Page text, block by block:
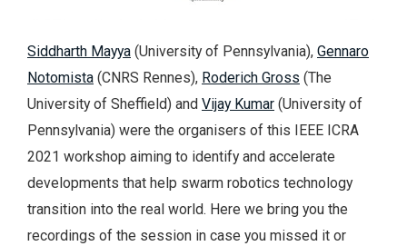
Siddharth Mayya (University of Pennsylvania), Gennaro
Notomista (CNRS Rennes), Roderich Gross (The
University of Sheffield) and Vijay Kumar (University of
Pennsylvania) were the organisers of this IEEE ICRA
2021 workshop aiming to identify and accelerate
developments that help swarm robotics technology
transition into the real world. Here we bring you the
recordings of the session in case you missed it or